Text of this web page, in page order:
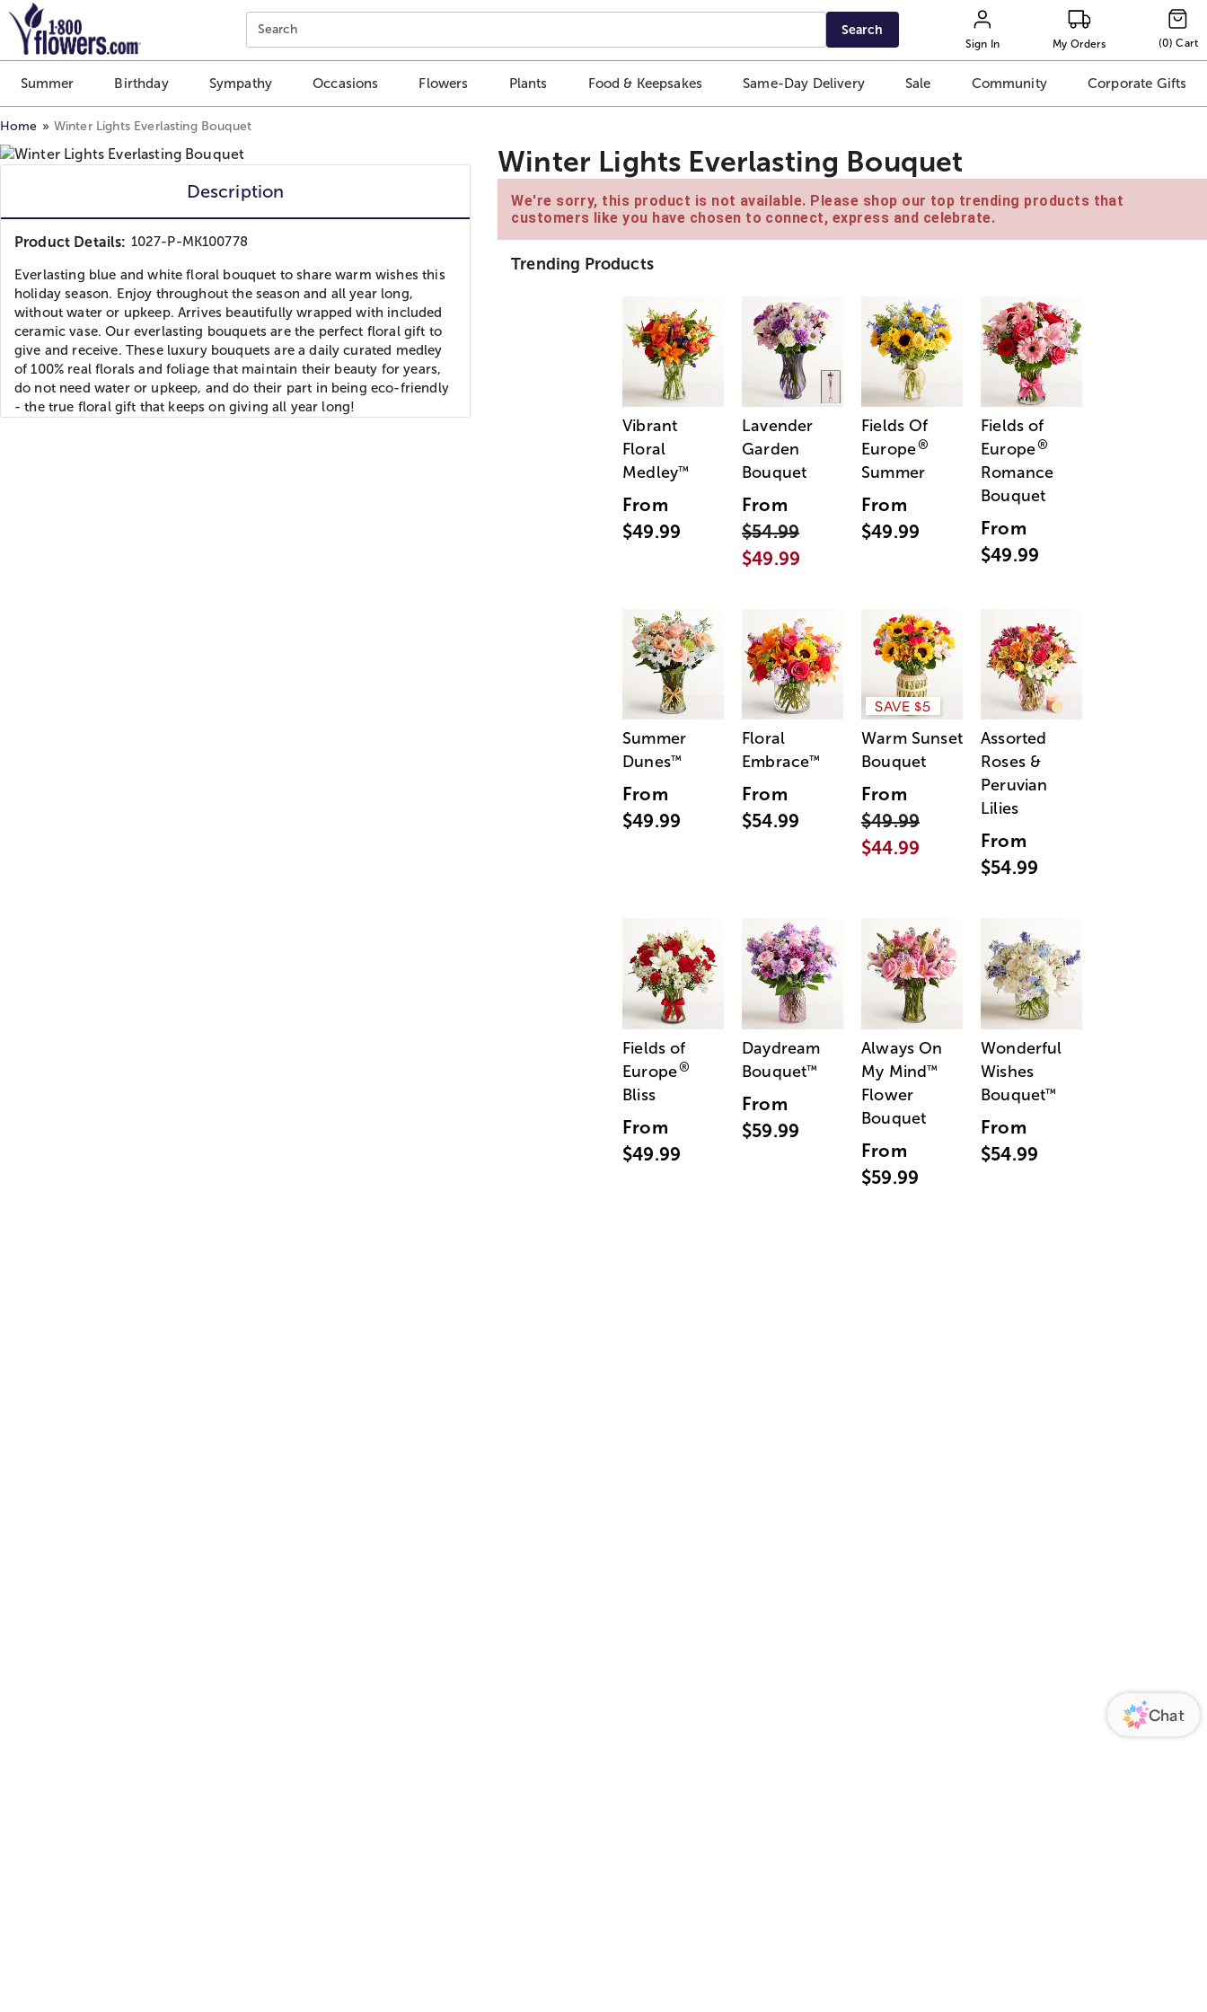
Click here to skip to main page content.
Search Search
Sign In My Orders (0) Cart
Summer Birthday Sympathy Occasions Flowers Plants Food & Keepsakes Same-Day Delivery Sale Community Corporate Gifts
Home Winter Lights Everlasting Bouquet
Description
Product Details: 1027-P-MK100778
Everlasting blue and white floral bouquet to share warm wishes this
holiday season. Enjoy throughout the season and all year long,
without water or upkeep. Arrives beautifully wrapped with included
ceramic vase. Our everlasting bouquets are the perfect floral gift to
give and receive. These luxury bouquets are a daily curated medley
of 100% real florals and foliage that maintain their beauty for years,
do not need water or upkeep, and do their part in being eco-friendly
- the true floral gift that keeps on giving all year long!
Winter Lights Everlasting Bouquet
We're sorry, this product is not available. Please shop our top trending products that
customers like you have chosen to connect, express and celebrate.
Trending Products
Vibrant
Floral
Medley™
From
$49.99
Lavender
Garden
Bouquet
From
$54.99
$49.99
Fields Of
Europe®
Summer
From
$49.99
Fields of
Europe®
Romance
Bouquet
From
$49.99
Summer
Dunes™
From
$49.99
Floral
Embrace™
From
$54.99
SAVE $5
Warm Sunset
Bouquet
From
$49.99
$44.99
Assorted
Roses &
Peruvian
Lilies
From
$54.99
Fields of
Europe®
Bliss
From
$49.99
Daydream
Bouquet™
From
$59.99
Always On
My Mind™
Flower
Bouquet
From
$59.99
Wonderful
Wishes
Bouquet™
From
$54.99